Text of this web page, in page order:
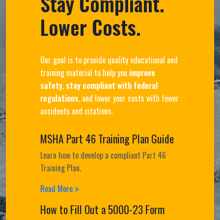
Lower Costs.
Our goal is to provide quality educational and
training material to help you improve
safety, stay compliant with federal
regulations, and lower your costs with fewer
accidents and citations.
MSHA Part 46 Training Plan Guide
Learn how to develop a compliant Part 46
Training Plan.
Read More
How to Fill Out a 5000-23 Form